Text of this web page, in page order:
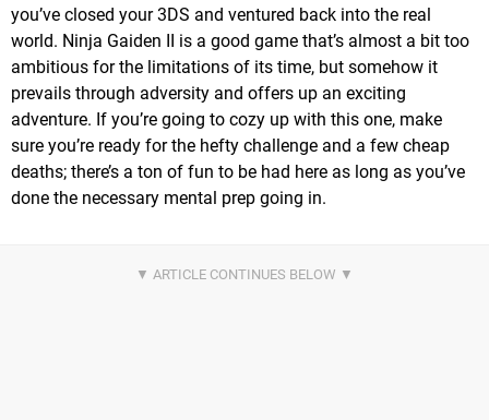
you’ve closed your 3DS and ventured back into the real
world. Ninja Gaiden II is a good game that’s almost a bit too
ambitious for the limitations of its time, but somehow it
prevails through adversity and offers up an exciting
adventure. If you’re going to cozy up with this one, make
sure you’re ready for the hefty challenge and a few cheap
deaths; there’s a ton of fun to be had here as long as you’ve
done the necessary mental prep going in.